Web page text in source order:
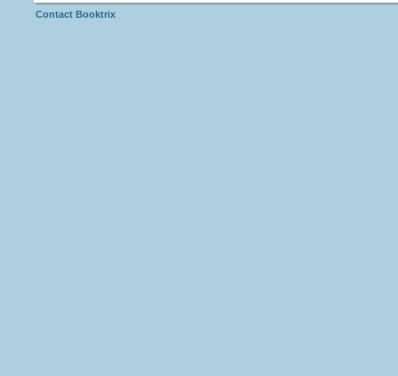
Contact Booktrix